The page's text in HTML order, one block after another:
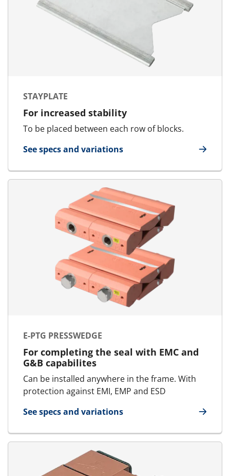
STAYPLATE
For increased stability
To be placed between each row of blocks.
See specs and variations
for Stayplate
E-PTG PRESSWEDGE
For completing the seal with EMC and
G&B capabilites
Can be installed anywhere in the frame. With
protection against EMI, EMP and ESD
See specs and variations
for E-PTG Presswedge